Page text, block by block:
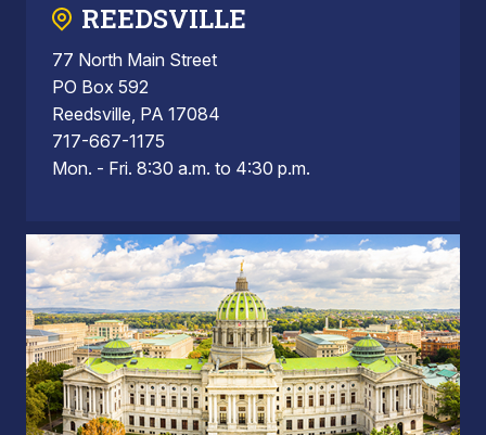
REEDSVILLE
77 North Main Street
PO Box 592
Reedsville, PA 17084
717-667-1175
Mon. - Fri. 8:30 a.m. to 4:30 p.m.